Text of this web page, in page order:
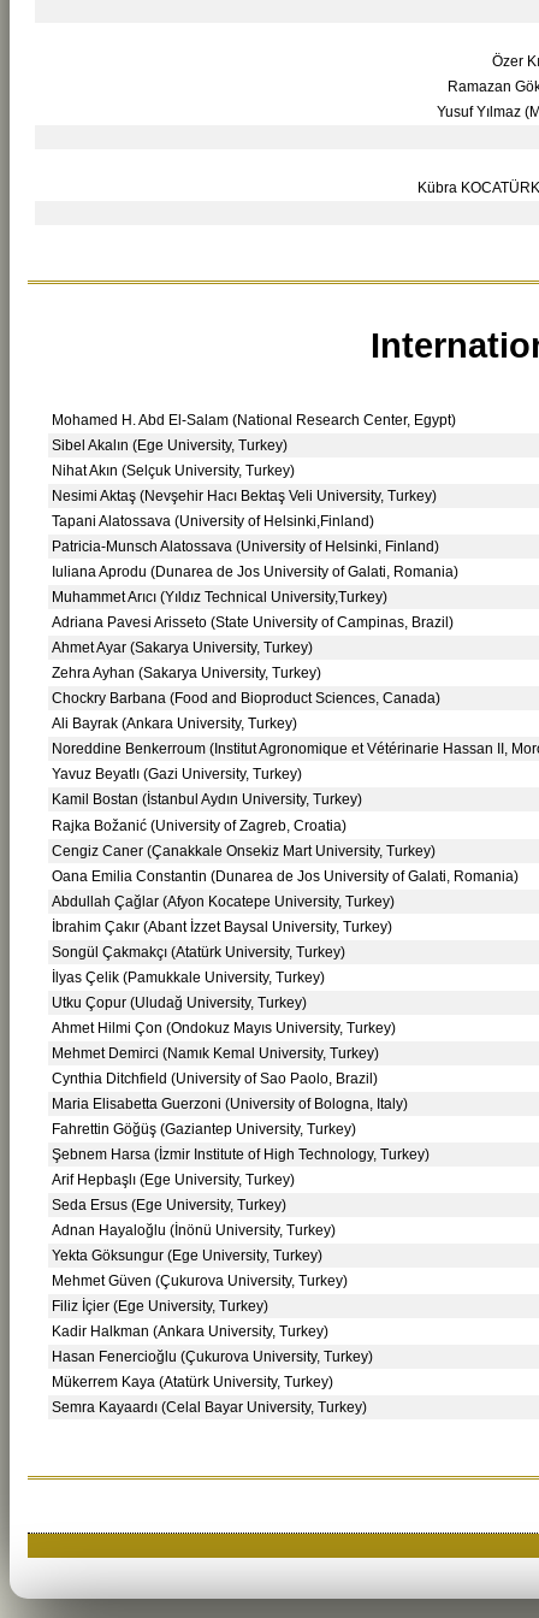
Özer
Ramazan
Yusuf Yılmaz
Kübra
Mohamed H. Abd El-Salam (National Research Center, Egypt)
Sibel Akalın (Ege University, Turkey)
Nihat Akın (Selçuk University, Turkey)
Nesimi Aktaş (Nevşehir Hacı Bektaş Veli University, Turkey)
Tapani Alatossava (University of Helsinki,Finland)
Patricia-Munsch Alatossava (University of Helsinki, Finland)
Iuliana Aprodu (Dunarea de Jos University of Galati, Romania)
Muhammet Arıcı (Yıldız Technical University,Turkey)
Adriana Pavesi Arisseto (State University of Campinas, Brazil)
Ahmet Ayar (Sakarya University, Turkey)
Zehra Ayhan (Sakarya University, Turkey)
Chockry Barbana (Food and Bioproduct Sciences, Canada)
Ali Bayrak (Ankara University, Turkey)
Noreddine Benkerroum (Institut Agronomique et Vétérinarie Hassan II,
Yavuz Beyatlı (Gazi University, Turkey)
Kamil Bostan (İstanbul Aydın University, Turkey)
Rajka Božanić (University of Zagreb, Croatia)
Cengiz Caner (Çanakkale Onsekiz Mart University, Turkey)
Oana Emilia Constantin (Dunarea de Jos University of Galati, Romania)
Abdullah Çağlar (Afyon Kocatepe University, Turkey)
İbrahim Çakır (Abant İzzet Baysal University, Turkey)
Songül Çakmakçı (Atatürk University, Turkey)
İlyas Çelik (Pamukkale University, Turkey)
Utku Çopur (Uludağ University, Turkey)
Ahmet Hilmi Çon (Ondokuz Mayıs University, Turkey)
Mehmet Demirci (Namık Kemal University, Turkey)
Cynthia Ditchfield (University of Sao Paolo, Brazil)
Maria Elisabetta Guerzoni (University of Bologna, Italy)
Fahrettin Göğüş (Gaziantep University, Turkey)
Şebnem Harsa (İzmir Institute of High Technology, Turkey)
Arif Hepbaşlı (Ege University, Turkey)
Seda Ersus (Ege University, Turkey)
Adnan Hayaloğlu (İnönü University, Turkey)
Yekta Göksungur (Ege University, Turkey)
Mehmet Güven (Çukurova University, Turkey)
Filiz İçier (Ege University, Turkey)
Kadir Halkman (Ankara University, Turkey)
Hasan Fenercioğlu (Çukurova University, Turkey)
Mükerrem Kaya (Atatürk University, Turkey)
Semra Kayaardı (Celal Bayar University, Turkey)